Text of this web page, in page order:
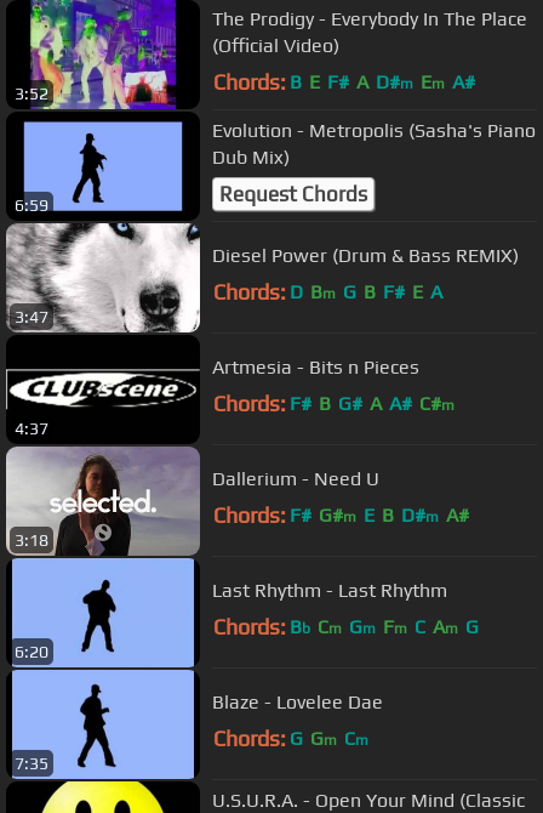
3:52
The Prodigy - Everybody In The Place
(Official Video)
Chords: B E F# A D#m Em A#
6:59
Evolution - Metropolis (Sasha's Piano
Dub Mix)
Request Chords
3:47
Diesel Power (Drum & Bass REMIX)
Chords: D Bm G B F# E A
4:37
Artmesia - Bits n Pieces
Chords: F# B G# A A# C#m
3:18
Dallerium - Need U
Chords: F# G#m E B D#m A#
6:20
Last Rhythm - Last Rhythm
Chords: Bb Cm Gm Fm C Am G
7:35
Blaze - Lovelee Dae
Chords: G Gm Cm
U.S.U.R.A. - Open Your Mind (Classic